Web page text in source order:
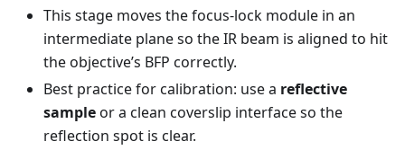
This stage moves the focus-lock module in an
intermediate plane so the IR beam is aligned to hit
the objective’s BFP correctly.
Best practice for calibration: use a reflective
sampleor a clean coverslip interface so the
reflection spot is clear.